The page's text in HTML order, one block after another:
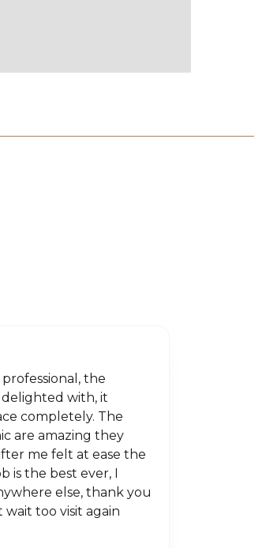
the
with, it
completely. The
are amazing they
me felt at ease the
is the best ever, I
else, thank you
wait too visit again